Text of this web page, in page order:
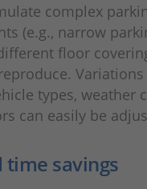
complex
(e.g., narrow
floor
Variations
types, weather
can easily be
time savings